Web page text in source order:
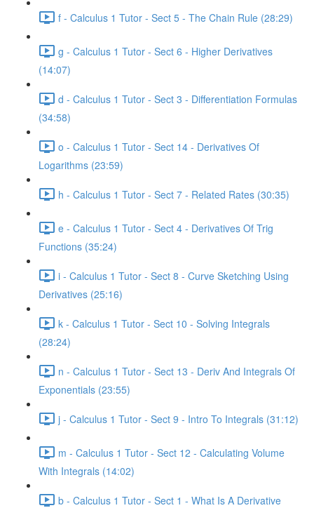
f - Calculus 1 Tutor - Sect 5 - The Chain Rule (28:29)
g - Calculus 1 Tutor - Sect 6 - Higher Derivatives
(14:07)
d - Calculus 1 Tutor - Sect 3 - Differentiation Formulas
(34:58)
o - Calculus 1 Tutor - Sect 14 - Derivatives Of
Logarithms (23:59)
h - Calculus 1 Tutor - Sect 7 - Related Rates (30:35)
e - Calculus 1 Tutor - Sect 4 - Derivatives Of Trig
Functions (35:24)
i - Calculus 1 Tutor - Sect 8 - Curve Sketching Using
Derivatives (25:16)
k - Calculus 1 Tutor - Sect 10 - Solving Integrals
(28:24)
n - Calculus 1 Tutor - Sect 13 - Deriv And Integrals Of
Exponentials (23:55)
j - Calculus 1 Tutor - Sect 9 - Intro To Integrals (31:12)
m - Calculus 1 Tutor - Sect 12 - Calculating Volume
With Integrals (14:02)
b - Calculus 1 Tutor - Sect 1 - What Is A Derivative